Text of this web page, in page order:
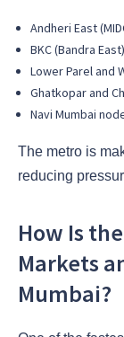
Andheri East
BKC (Bandra East)
Lower Parel and
Ghatkopar and
Navi Mumbai
The metro is
reducing
How Is
Markets
Mumbai?